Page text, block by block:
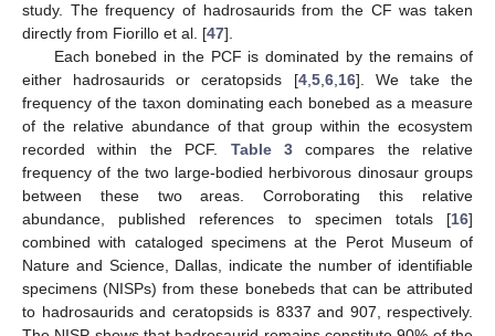
study. The frequency of hadrosaurids from the CF was taken
directly from Fiorillo et al. [47].
Each bonebed in the PCF is dominated by the remains of
either hadrosaurids or ceratopsids [4,5,6,16]. We take the
frequency of the taxon dominating each bonebed as a measure
of the relative abundance of that group within the ecosystem
recorded within the PCF. Table 3compares the relative
frequency of the two large-bodied herbivorous dinosaur groups
between these two areas. Corroborating this relative
abundance, published references to specimen totals [16]
combined with cataloged specimens at the Perot Museum of
Nature and Science, Dallas, indicate the number of identifiable
specimens (NISPs) from these bonebeds that can be attributed
to hadrosaurids and ceratopsids is 8337 and 907, respectively.